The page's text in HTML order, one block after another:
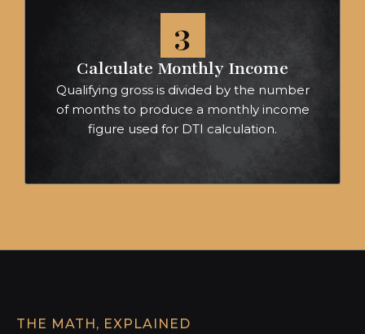
3
Calculate Monthly Income
Qualifying gross is divided by the number
of months to produce a monthly income
figure used for DTI calculation.
THE MATH, EXPLAINED